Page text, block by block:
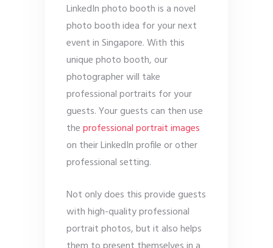
LinkedIn photo booth is a novel
photo booth idea for your next
event in Singapore. With this
unique photo booth, our
photographer will take
professional portraits for your
guests. Your guests can then use
theprofessional portrait images
on their LinkedIn profile or other
professional setting.
Not only does this provide guests
with high-quality professional
portrait photos, but it also helps